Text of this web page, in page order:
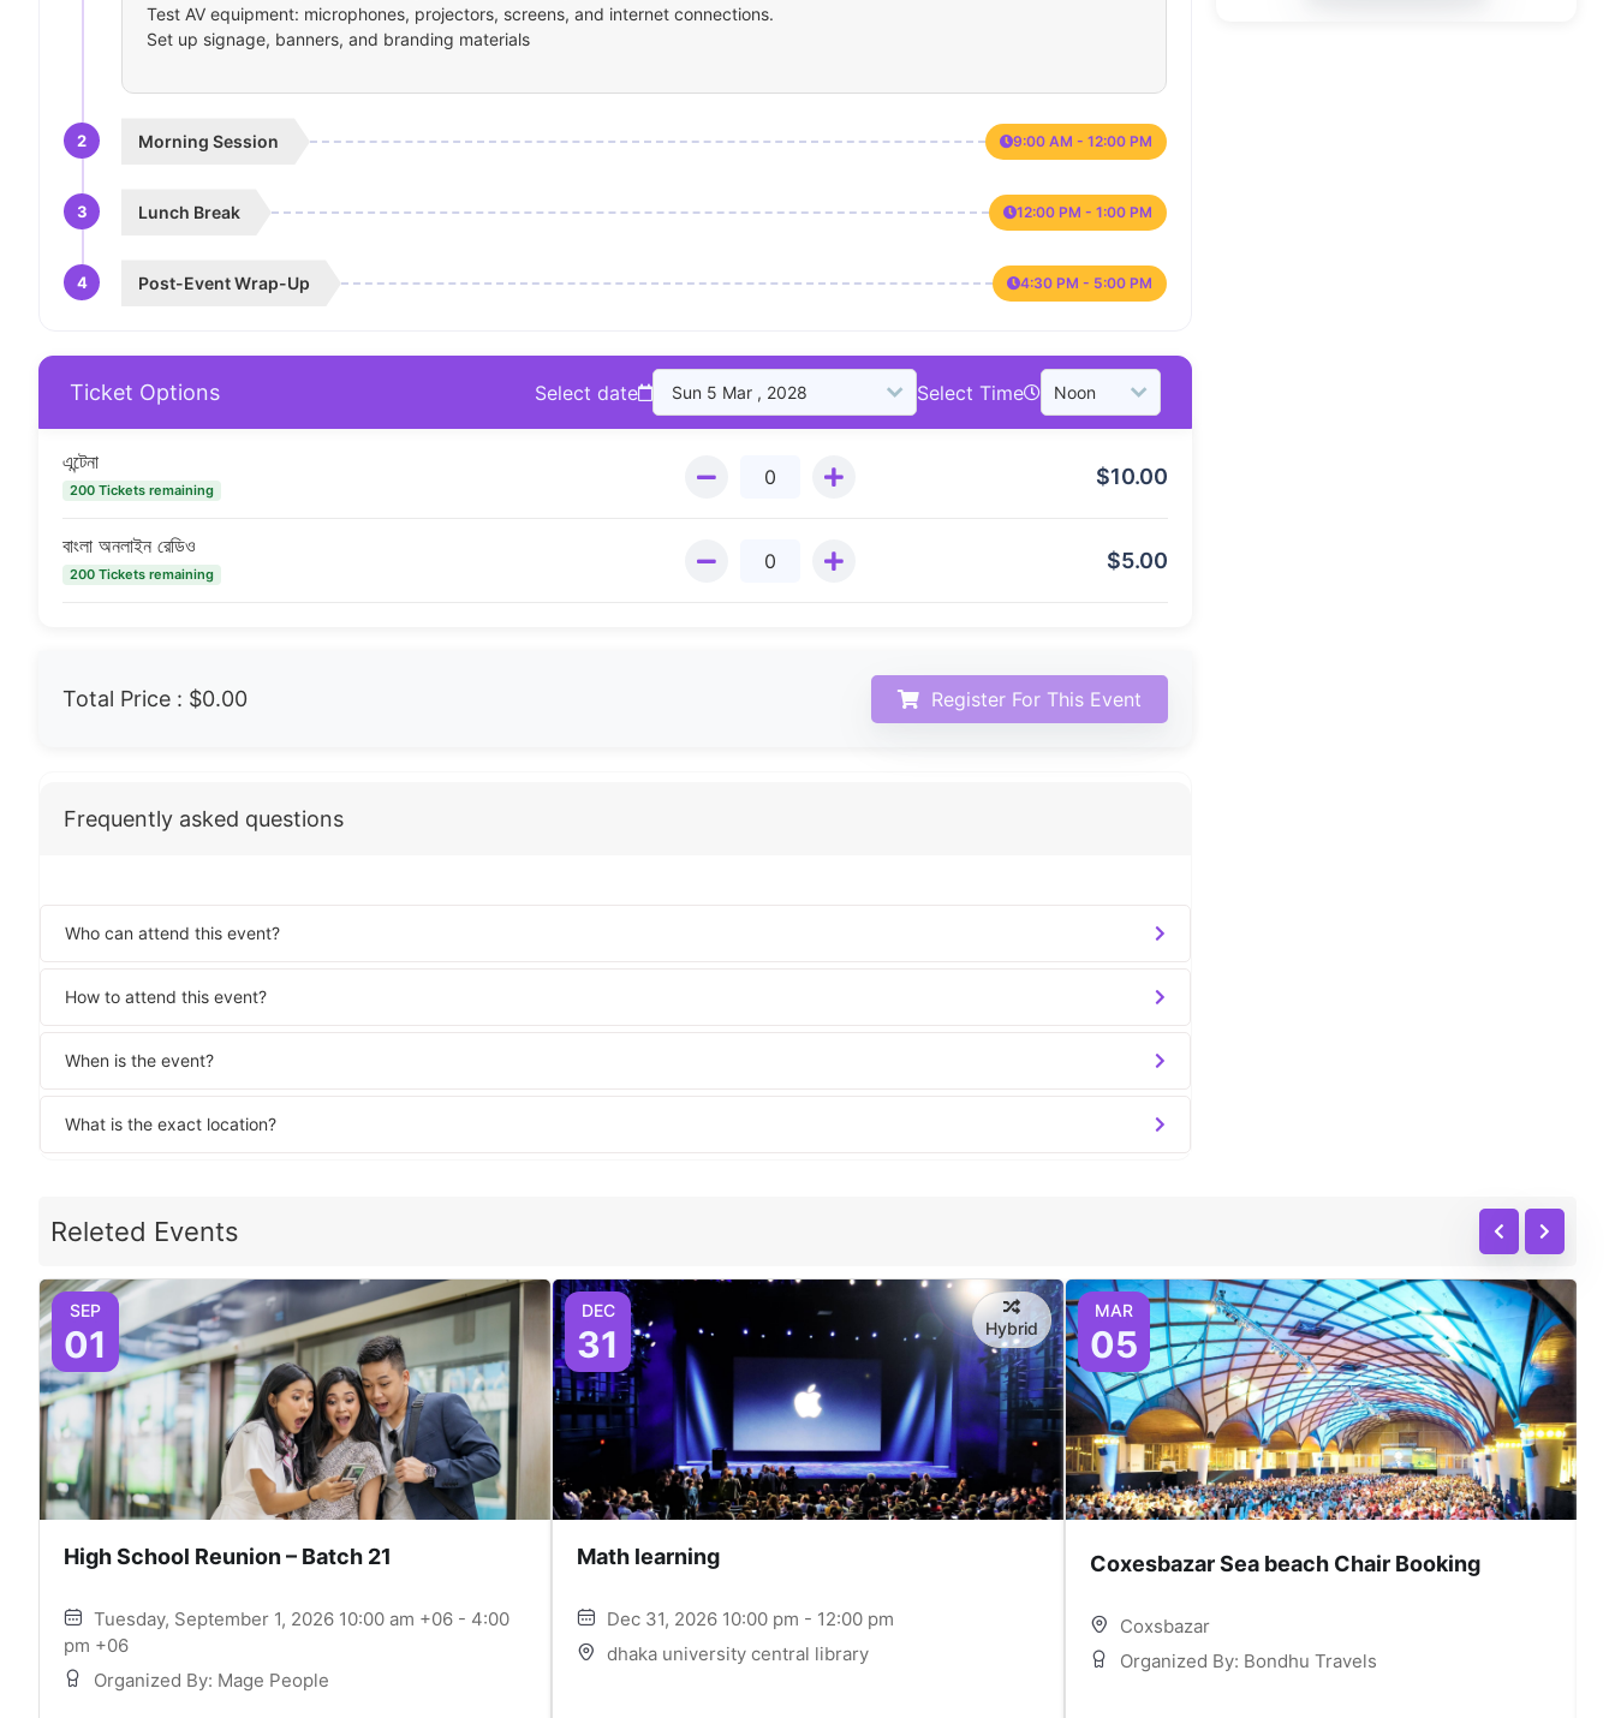
Test AV equipment: microphones, projectors, screens, and internet connections.
Set up signage, banners, and branding materials
2 Morning Session 9:00 AM - 12:00 PM
3 Lunch Break 12:00 PM - 1:00 PM
4 Post-Event Wrap-Up 4:30 PM - 5:00 PM
Ticket Options Select date Select Time
এন্টেনা
200 Tickets remaining
$10.00
বাংলা অনলাইন রেডিও
200 Tickets remaining
$5.00
Total Price : $0.00 Register For This Event
Frequently asked questions
Who can attend this event?
How to attend this event?
When is the event?
What is the exact location?
Releted Events
SEP
01
High School Reunion – Batch 21
Tuesday, September 1, 2026 10:00 am +06 - 4:00
pm +06
Organized By: Mage People
DEC
31 Hybrid
Math learning
Dec 31, 2026 10:00 pm - 12:00 pm
dhaka university central library
MAR
05
Coxesbazar Sea beach Chair Booking
Coxsbazar
Organized By: Bondhu Travels